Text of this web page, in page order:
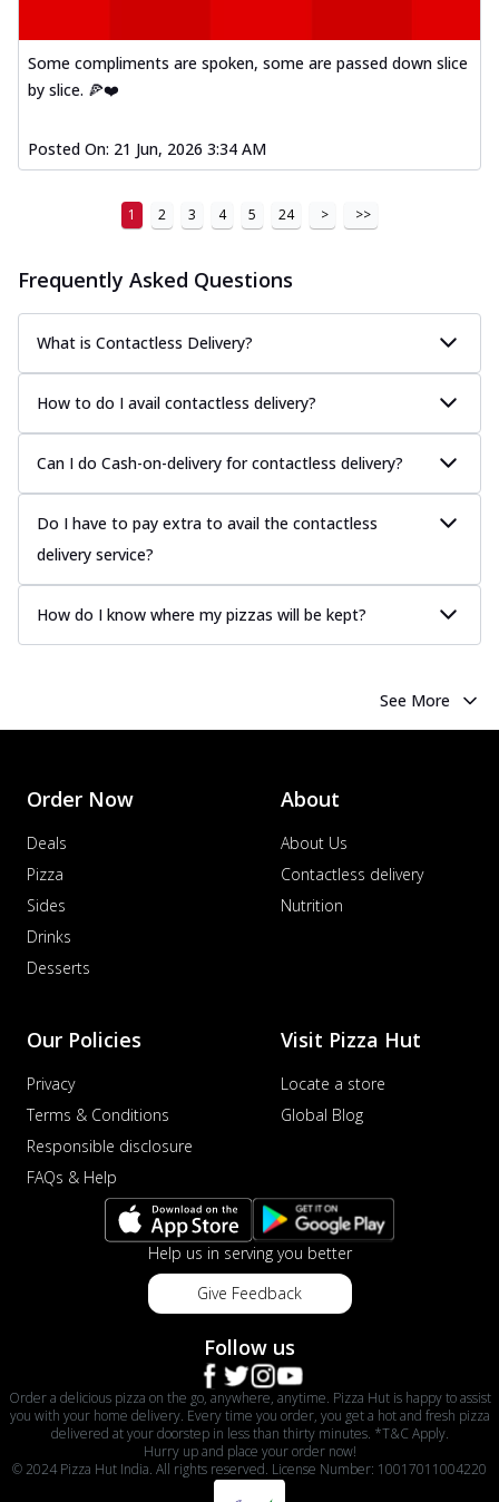
Some compliments are spoken, some are passed down slice
by slice. 🍕❤️
Posted On: 21 Jun, 2026 3:34 AM
1 2 3 4 5 24 > >>
Frequently Asked Questions
What is Contactless Delivery?
How to do I avail contactless delivery?
Can I do Cash-on-delivery for contactless delivery?
Do I have to pay extra to avail the contactless
delivery service?
How do I know where my pizzas will be kept?
See More
Order Now
Deals
Pizza
Sides
Drinks
Desserts
About
About Us
Contactless delivery
Nutrition
Our Policies
Privacy
Terms & Conditions
Responsible disclosure
FAQs & Help
Visit Pizza Hut
Locate a store
Global Blog
Help us in serving you better
Give Feedback
Follow us
Order a delicious pizza on the go, anywhere, anytime. Pizza Hut is happy to assist
you with your home delivery. Every time you order, you get a hot and fresh pizza
delivered at your doorstep in less than thirty minutes. *T&C Apply.
Hurry up and place your order now!
© 2024 Pizza Hut India. All rights reserved. License Number: 10017011004220